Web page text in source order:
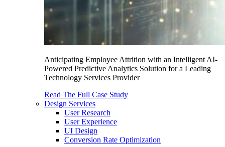
Anticipating Employee Attrition with an Intelligent AI-
Powered Predictive Analytics Solution for a Leading
Technology Services Provider
Read The Full Case Study
Design Services
User Research
User Experience
UI Design
Conversion Rate Optimization